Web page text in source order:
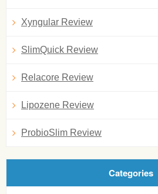
Xyngular Review
SlimQuick Review
Relacore Review
Lipozene Review
ProbioSlim Review
Categories